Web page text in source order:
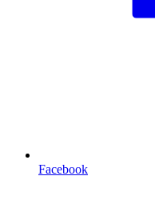
Facebook